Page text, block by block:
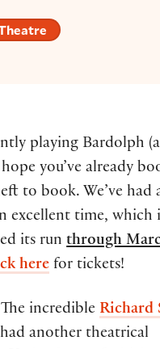
playing Bardolph
you’ve already
to book. We’ve had
excellent time, which
its runthrough
here for tickets!
incredible Richard
another theatrical